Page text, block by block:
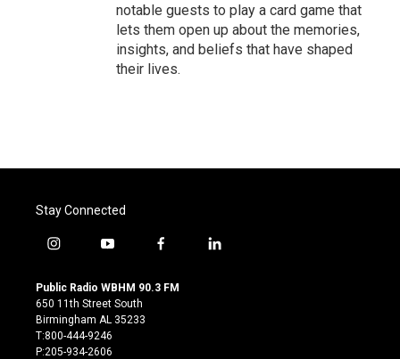
notable guests to play a card game that
lets them open up about the memories,
insights, and beliefs that have shaped
their lives.
Stay Connected
i
s
t
a
g
r
y
u
t
u
b
e
f
c
l
Public Radio WBHM 90.3 FM
650 11th Street South
Birmingham AL 35233
T:800-444-9246
P:205-934-2606